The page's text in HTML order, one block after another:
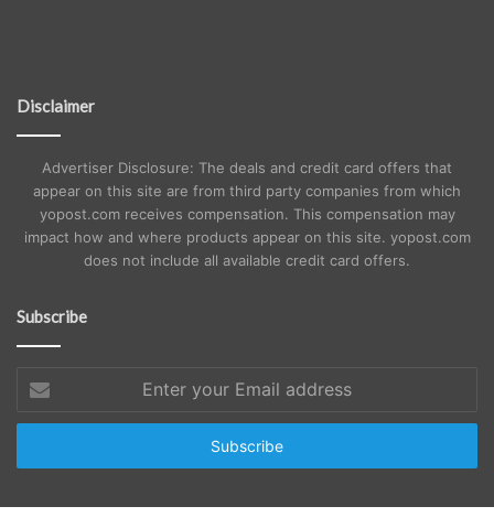
Disclaimer
Advertiser Disclosure: The deals and credit card offers that
appear on this site are from third party companies from which
yopost.com receives compensation. This compensation may
impact how and where products appear on this site. yopost.com
does not include all available credit card offers.
Subscribe
your
Email